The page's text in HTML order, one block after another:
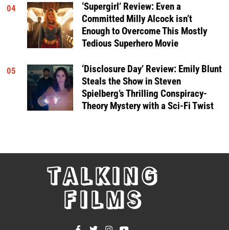
04
‘Supergirl’ Review: Even a
Committed Milly Alcock isn’t
Enough to Overcome This Mostly
Tedious Superhero Movie
05
‘Disclosure Day’ Review: Emily Blunt
Steals the Show in Steven
Spielberg’s Thrilling Conspiracy-
Theory Mystery with a Sci-Fi Twist
TALKING
FILMS